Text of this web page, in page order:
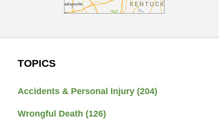
TOPICS
Accidents & Personal Injury (204)
Wrongful Death (126)